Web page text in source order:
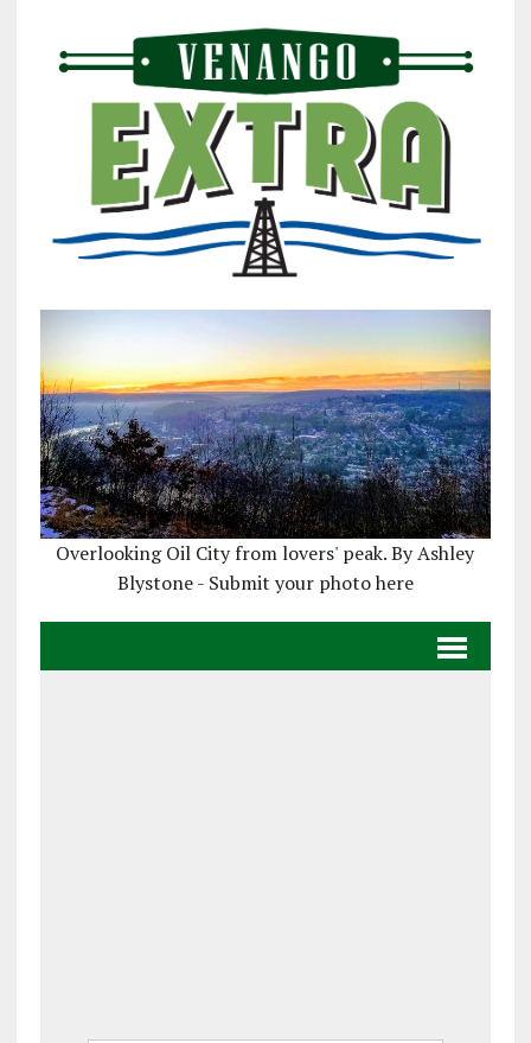
Overlooking Oil City from lovers' peak. By Ashley
Blystone - Submit your photo here